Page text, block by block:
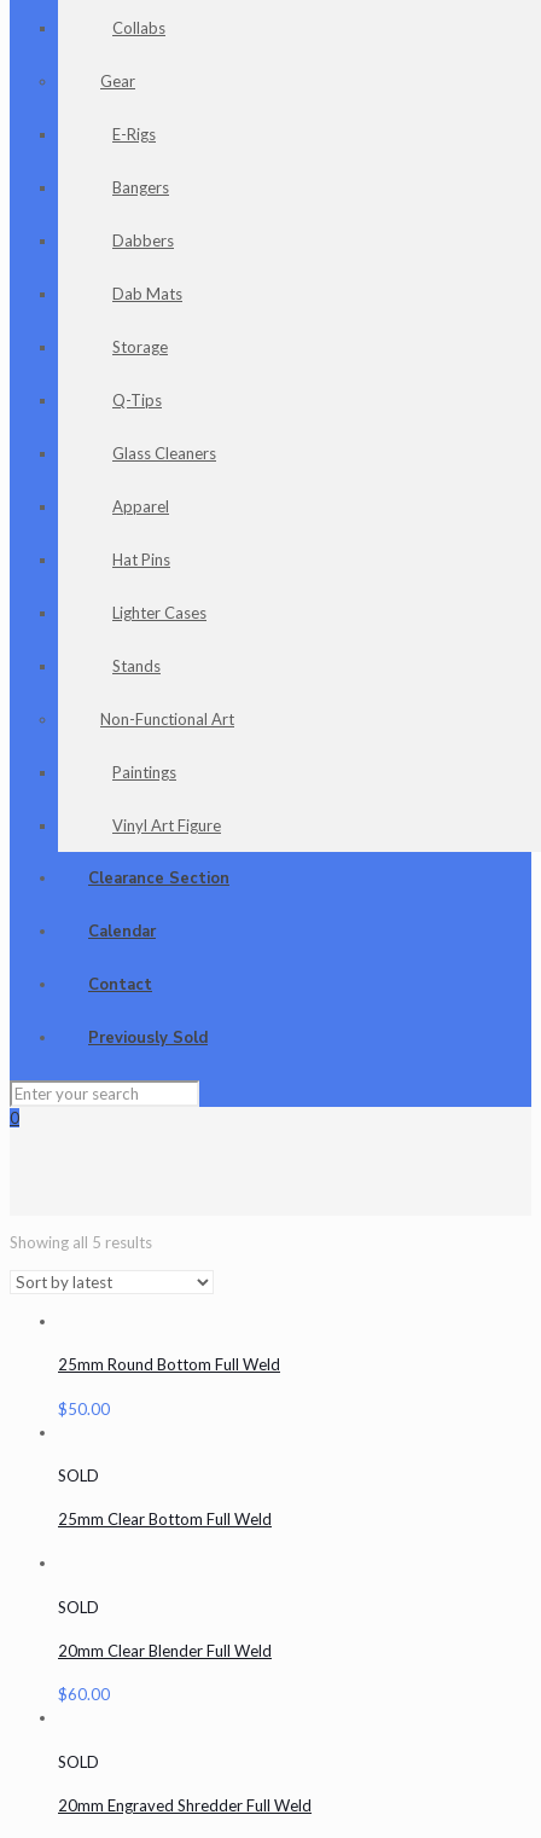
Collabs
Gear
E-Rigs
Bangers
Dabbers
Dab Mats
Storage
Q-Tips
Glass Cleaners
Apparel
Hat Pins
Lighter Cases
Stands
Non-Functional Art
Paintings
Vinyl Art Figure
Clearance Section
Calendar
Contact
Previously Sold
0
Showing all 5 results
25mm Round Bottom Full Weld
$50.00
SOLD
25mm Clear Bottom Full Weld
SOLD
20mm Clear Blender Full Weld
$60.00
SOLD
20mm Engraved Shredder Full Weld